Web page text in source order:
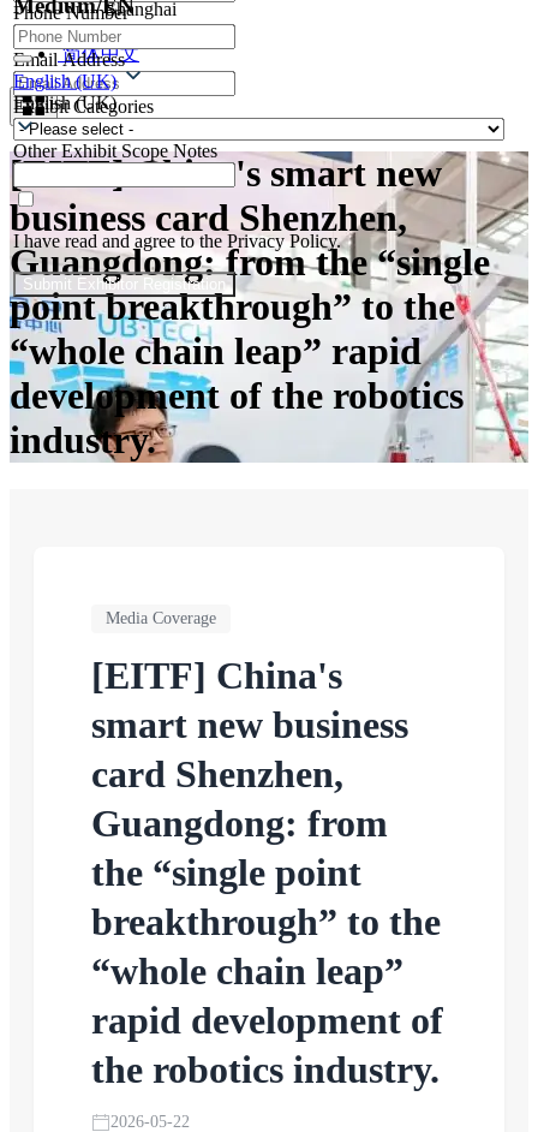
Shanghai
Contacts
简体中文
[EITF] China's smart new
business card Shenzhen,
Guangdong: from the “single
point breakthrough” to the
“whole chain leap” rapid
development of the robotics
industry.
Media Coverage
[EITF] China's
smart new business
card Shenzhen,
Guangdong: from
the “single point
breakthrough” to the
“whole chain leap”
rapid development of
the robotics industry.
2026-05-22
Phone Number
Email Address
Exhibit Categories
Other Exhibit Scope Notes
I have read and agree to the Privacy Policy.
Submit Exhibitor Registration
English (UK)
English (UK)